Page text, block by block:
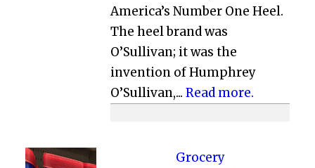
America’s Number One Heel.
The heel brand was
O’Sullivan; it was the
invention of Humphrey
O’Sullivan,...Read more.
Grocery